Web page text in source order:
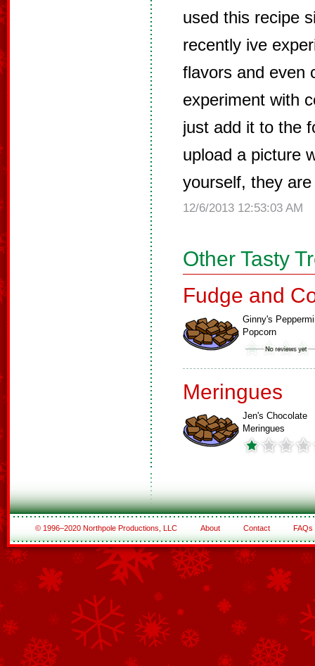
used this recipe
recently ive
flavors and even
experiment with
just add it to the
upload a picture
yourself, they
12/6/2013 12:53:03 AM
Other Tasty
Fudge and
Ginny's
Popcorn
Meringues
Jen's Chocolate
Meringues
© 1996–2020 Northpole Productions, LLC About Contact FAQs